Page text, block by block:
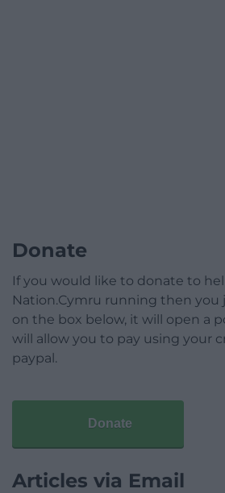
Donate
If you would like to donate to
Nation.Cymru running then you
on the box below, it will open a
will allow you to pay using your
paypal.
Donate
Articles via Email